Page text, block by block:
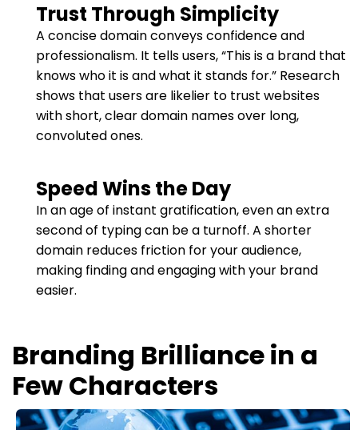
Trust Through Simplicity
A concise domain conveys confidence and
professionalism. It tells users, “This is a brand that
knows who it is and what it stands for.” Research
shows that users are likelier to trust websites
with short, clear domain names over long,
convoluted ones.
Speed Wins the Day
In an age of instant gratification, even an extra
second of typing can be a turnoff. A shorter
domain reduces friction for your audience,
making finding and engaging with your brand
easier.
Branding Brilliance in a
Few Characters